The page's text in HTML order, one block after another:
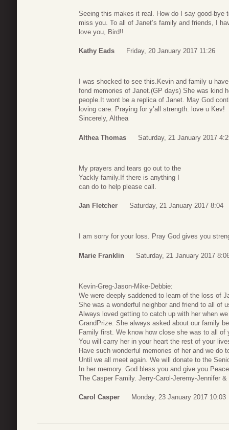
Seeing this makes it real. How do I say good-
miss you. To all of Janet’s family and friends, I
love you, Bird!!
Kathy Eads Friday, 20 January 2017 11:26
I was shocked to see this.Kevin and family u
fond memories of Janet.(GP days) She was kind
people.It wont be a replica of Janet. May God
loving care. Praying for y’all strength. love u Kev!
Sincerely, Althea
Althea Thomas Saturday, 21 January 2017
My prayers and tears go out to the
Yackly family.If there is anything I
can do to help please call.
Jan Fletcher Saturday, 21 January 2017 8:04
I am sorry for your loss. Pray God gives you
Marie Franklin Saturday, 21 January 2017
Kevin-Greg-Jason-Mike-Debbie:
We were deeply saddened to learn of the loss of
She was a wonderful neighbor and friend to all of
Always loved getting to catch up with her when
GrandPrize. She always asked about our family
Family first. We know how close she was to all of
You will carry her in your heart the rest of your
Have such wonderful memories of her and we do
Until we all meet again. We will donate to the
In her memory. God bless you and give you
The Casper Family. Jerry-Carol-Jeremy-Jennifer
Carol Casper Monday, 23 January 2017 10:03